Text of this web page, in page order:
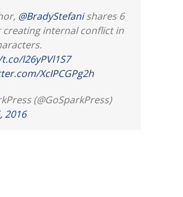
@BradyStefanishares 6
creating internal conflict in
l26yPVl1S7
XcIPCGPg2h
(@GoSparkPress)
2016